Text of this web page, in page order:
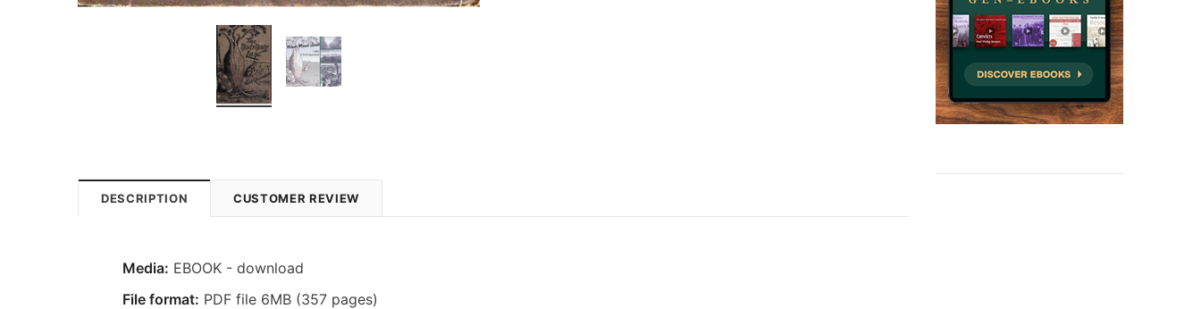
DESCRIPTION CUSTOMER REVIEW
Media: EBOOK - download
File format: PDF file 6MB (357 pages)